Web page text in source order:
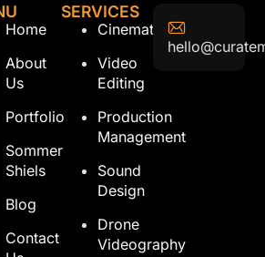
Home
About
Us
Portfolio
Sommer
Shiels
Blog
Contact
SERVICES
Cinematography
Video
Editing
Production
Management
Sound
Design
Drone
Videography